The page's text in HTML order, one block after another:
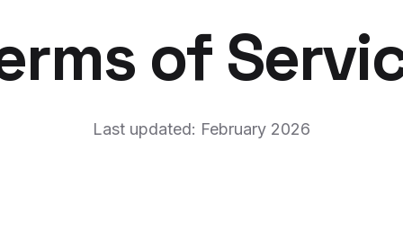
of
Last updated: February 2026